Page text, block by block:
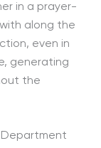
in a prayer-
along the
even in
generating
the
Department